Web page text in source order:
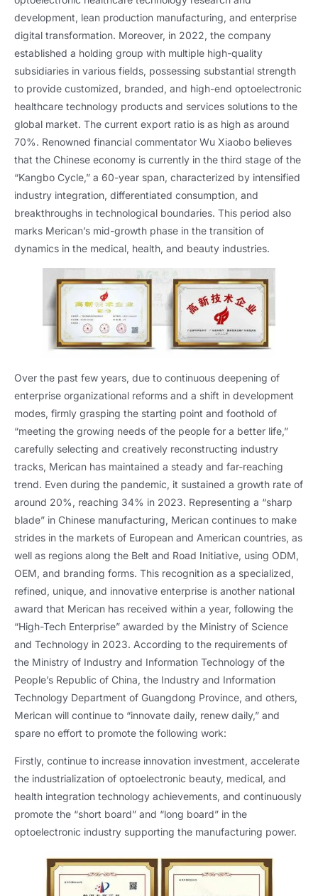
development, lean production manufacturing, and enterprise
digital transformation. Moreover, in 2022, the company
established a holding group with multiple high-quality
subsidiaries in various fields, possessing substantial strength
to provide customized, branded, and high-end optoelectronic
healthcare technology products and services solutions to the
global market. The current export ratio is as high as around
70%. Renowned financial commentator Wu Xiaobo believes
that the Chinese economy is currently in the third stage of the
“Kangbo Cycle,” a 60-year span, characterized by intensified
industry integration, differentiated consumption, and
breakthroughs in technological boundaries. This period also
marks Merican’s mid-growth phase in the transition of
dynamics in the medical, health, and beauty industries.
Over the past few years, due to continuous deepening of
enterprise organizational reforms and a shift in development
modes, firmly grasping the starting point and foothold of
“meeting the growing needs of the people for a better life,”
carefully selecting and creatively reconstructing industry
tracks, Merican has maintained a steady and far-reaching
trend. Even during the pandemic, it sustained a growth rate of
around 20%, reaching 34% in 2023. Representing a “sharp
blade” in Chinese manufacturing, Merican continues to make
strides in the markets of European and American countries, as
well as regions along the Belt and Road Initiative, using ODM,
OEM, and branding forms. This recognition as a specialized,
refined, unique, and innovative enterprise is another national
award that Merican has received within a year, following the
“High-Tech Enterprise” awarded by the Ministry of Science
and Technology in 2023. According to the requirements of
the Ministry of Industry and Information Technology of the
People’s Republic of China, the Industry and Information
Technology Department of Guangdong Province, and others,
Merican will continue to “innovate daily, renew daily,” and
spare no effort to promote the following work:
Firstly, continue to increase innovation investment, accelerate
the industrialization of optoelectronic beauty, medical, and
health integration technology achievements, and continuously
promote the “short board” and “long board” in the
optoelectronic industry supporting the manufacturing power.